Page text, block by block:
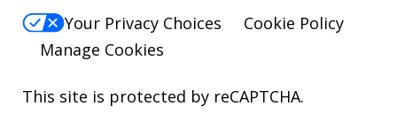
Your Privacy Choices
Cookie Policy
Manage Cookies
This site is protected by reCAPTCHA.